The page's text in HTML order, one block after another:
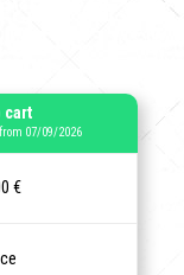
cart
07/09/2026
€